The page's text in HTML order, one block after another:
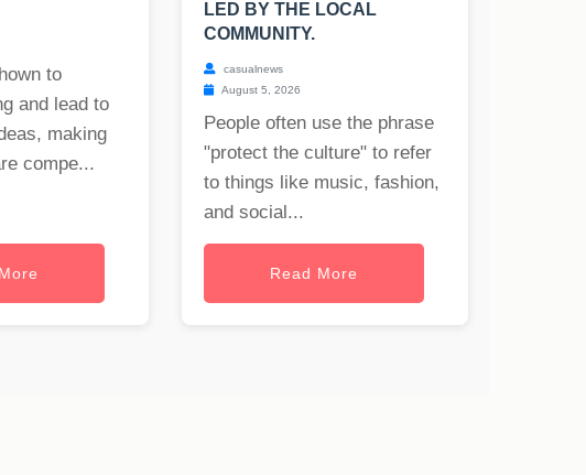
to
and lead to
making
compe...
LED BY THE LOCAL
COMMUNITY.
casualnews
August 5, 2026
People often use the phrase
"protect the culture" to refer
to things like music, fashion,
and social...
Read More